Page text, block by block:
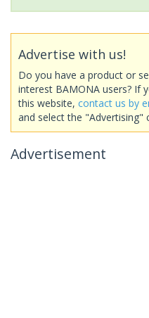
Advertise with us!
Do you have a product or
interest BAMONA users? If
this website, contact us by
and select the "Advertising"
Advertisement